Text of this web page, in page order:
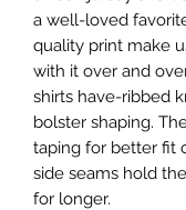
a well-loved
quality print make
with it over and
shirts have-ribbed
bolster shaping.
taping for better fit
side seams hold
for longer.